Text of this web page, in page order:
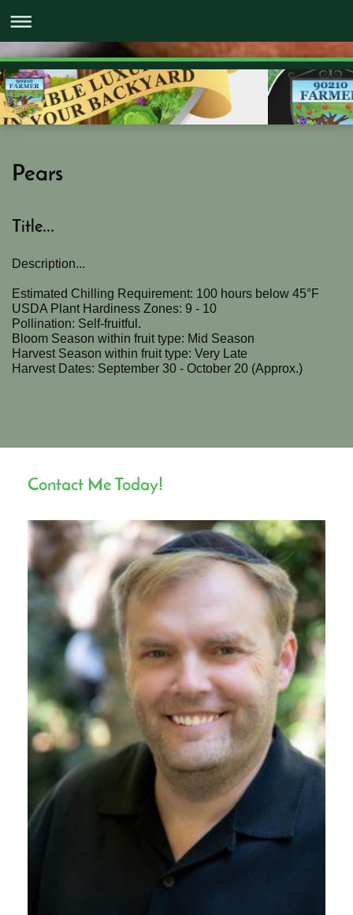
Pears
Title...
Description...
Estimated Chilling Requirement: 100 hours below 45°F
USDA Plant Hardiness Zones: 9 - 10
Pollination: Self-fruitful.
Bloom Season within fruit type: Mid Season
Harvest Season within fruit type: Very Late
Harvest Dates: September 30 - October 20 (Approx.)
Contact Me Today!